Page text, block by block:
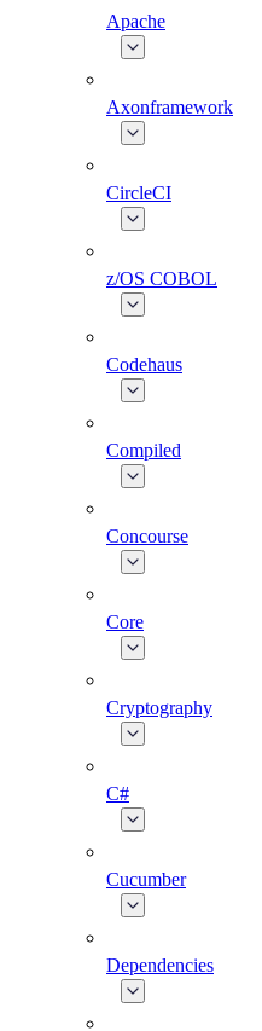
Apache
Axonframework
CircleCI
z/OS COBOL
Codehaus
Compiled
Concourse
Core
Cryptography
C#
Cucumber
Dependencies